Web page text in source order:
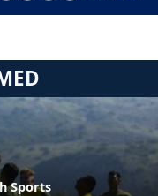
Sports